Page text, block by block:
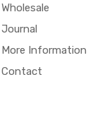
Wholesale
Journal
More Information
Contact